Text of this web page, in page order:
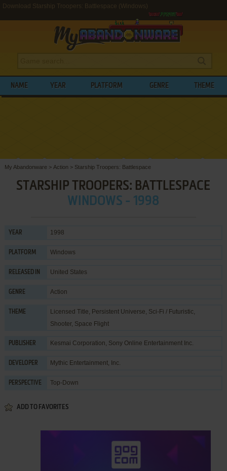
Download Starship Troopers: Battlespace (Windows)
NAME YEAR PLATFORM GENRE THEME
My Abandonware > Action > Starship Troopers: Battlespace
STARSHIP TROOPERS: BATTLESPACE
WINDOWS - 1998
YEAR 1998
PLATFORM Windows
RELEASED IN United States
GENRE Action
THEME Licensed Title, Persistent Universe, Sci-Fi / Futuristic,
Shooter, Space Flight
PUBLISHER Kesmai Corporation, Sony Online Entertainment Inc.
DEVELOPER Mythic Entertainment, Inc.
PERSPECTIVE Top-Down
ADD TO FAVORITES